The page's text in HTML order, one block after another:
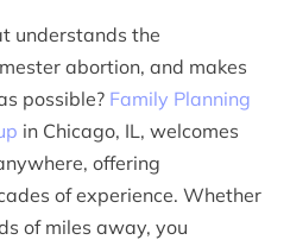
understands the
abortion, and makes
possible? Family Planning
in Chicago, IL, welcomes
offering
of experience. Whether
of miles away, you